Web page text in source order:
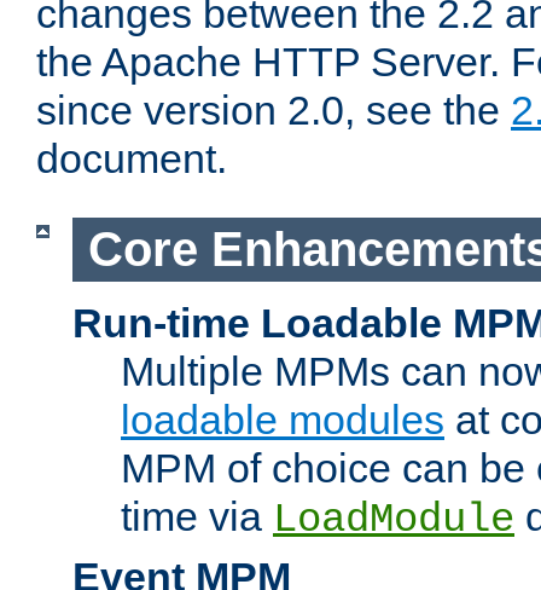
changes between the 2.2
the Apache HTTP Server.
since version 2.0, see the
document.
Core
Run-time Loadable
Multiple MPMs can
loadable modules at
MPM of choice can
time via LoadModule
Event MPM